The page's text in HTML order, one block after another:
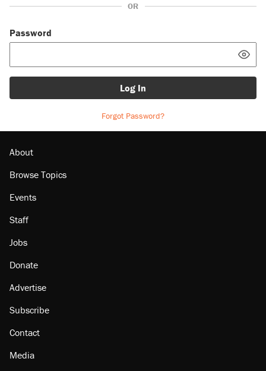
OR
Password
Log In
Forgot Password?
About
Browse Topics
Events
Staff
Jobs
Donate
Advertise
Subscribe
Contact
Media